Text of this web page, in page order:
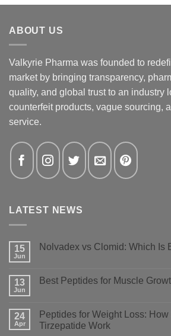
ABOUT US
Valkyrie Pharma was founded to
market by bringing transparency,
quality, and global trust to an industry
counterfeit products, vague sourcing,
service.
LATEST NEWS
15
Jun
Nolvadex vs Clomid: Which Is
Nolvadex
Is
Better
for
13
Jun
Best Peptides for Muscle
Best
Peptides
for
24
Apr
Peptides for Weight Loss:
Tirzepatide Work